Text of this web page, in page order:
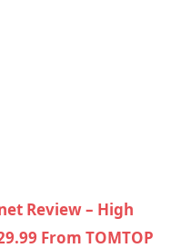
Review – High
From TOMTOP